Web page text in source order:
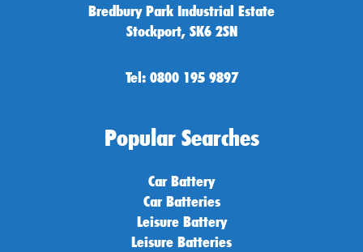
Bredbury Park Industrial Estate
Stockport, SK6 2SN
Tel: 0800 195 9897
Popular Searches
Car Battery
Car Batteries
Leisure Battery
Leisure Batteries